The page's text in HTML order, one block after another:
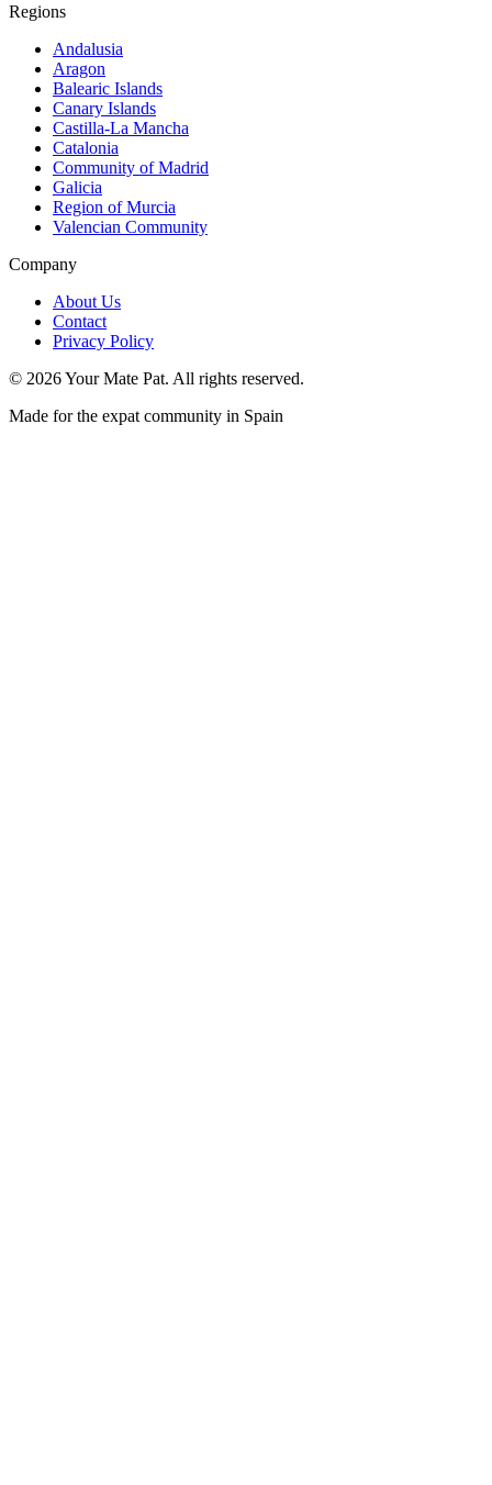
Regions
Andalusia
Aragon
Balearic Islands
Canary Islands
Castilla-La Mancha
Catalonia
Community of Madrid
Galicia
Region of Murcia
Valencian Community
Company
About Us
Contact
Privacy Policy
© 2026Your Mate Pat. All rights reserved.
Made for the expat community in Spain